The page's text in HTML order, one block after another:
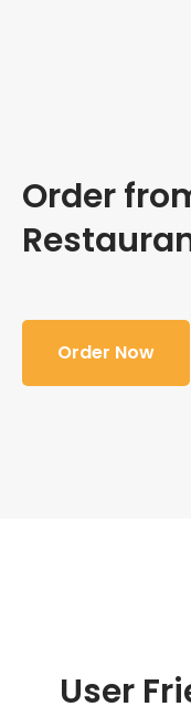
Order
Order Now
User